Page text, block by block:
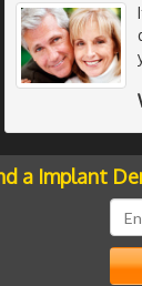
a Implant